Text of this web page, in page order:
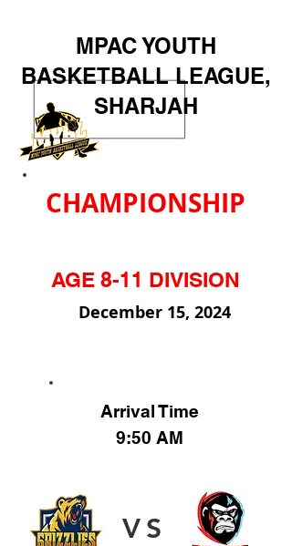
MPAC YOUTH
BASKETBALL LEAGUE,
SHARJAH
CHAMPIONSHIP
AGE 8-11 DIVISION
December 15, 2024
Arrival Time
9:50 AM
VS